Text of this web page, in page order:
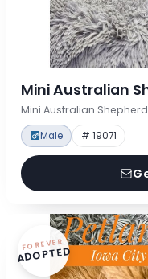
Mini Australian
Mini Australian Shepherd
Male # 19071
FOREVER
ADOPTED